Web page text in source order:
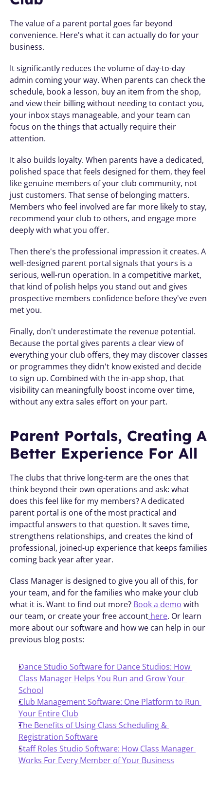
The value of a parent portal goes far beyond
convenience. Here's what it can actually do for your
business.
It significantly reduces the volume of day-to-day
admin coming your way. When parents can check the
schedule, book a lesson, buy an item from the shop,
and view their billing without needing to contact you,
your inbox stays manageable, and your team can
focus on the things that actually require their
attention.
It also builds loyalty. When parents have a dedicated,
polished space that feels designed for them, they feel
like genuine members of your club community, not
just customers. That sense of belonging matters.
Members who feel involved are far more likely to stay,
recommend your club to others, and engage more
deeply with what you offer.
Then there's the professional impression it creates. A
well-designed parent portal signals that yours is a
serious, well-run operation. In a competitive market,
that kind of polish helps you stand out and gives
prospective members confidence before they've even
met you.
Finally, don't underestimate the revenue potential.
Because the portal gives parents a clear view of
everything your club offers, they may discover classes
or programmes they didn't know existed and decide
to sign up. Combined with the in-app shop, that
visibility can meaningfully boost income over time,
without any extra sales effort on your part.
Parent Portals, Creating A
Better Experience For All
The clubs that thrive long-term are the ones that
think beyond their own operations and ask: what
does this feel like for my members? A dedicated
parent portal is one of the most practical and
impactful answers to that question. It saves time,
strengthens relationships, and creates the kind of
professional, joined-up experience that keeps families
coming back year after year.
Class Manager is designed to give you all of this, for
your team, and for the families who make your club
what it is. Want to find out more? Book a demo with
our team, or create your free account here. Or learn
more about our software and how we can help in our
previous blog posts:
Dance Studio Software for Dance Studios: How
Class Manager Helps You Run and Grow Your
School
Club Management Software: One Platform to Run
Your Entire Club
The Benefits of Using Class Scheduling &
Registration Software
Staff Roles Studio Software: How Class Manager
Works For Every Member of Your Business